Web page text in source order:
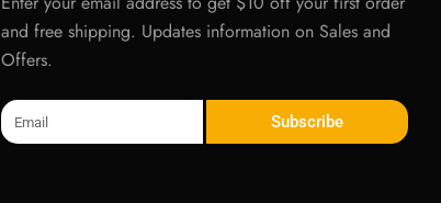
and free shipping. Updates information on Sales and
Offers.
Email
Subscribe